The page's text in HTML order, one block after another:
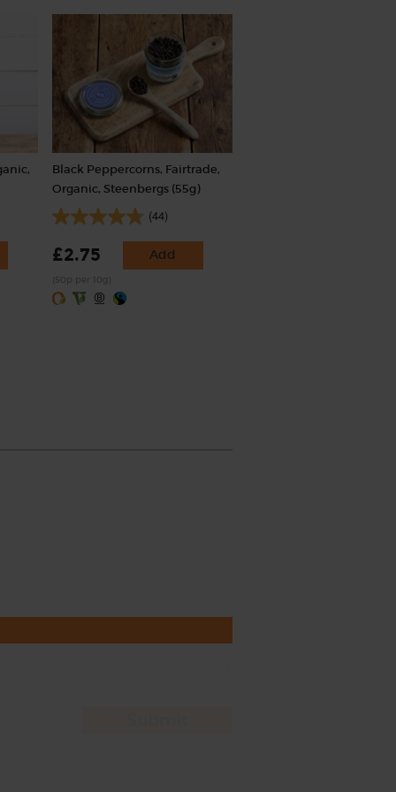
Black Peppercorns, Fairtrade,
Organic, Steenbergs (55g)
(44)
£2.75 Add